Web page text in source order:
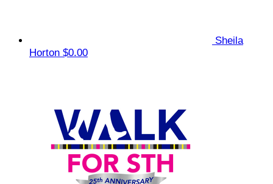
Sheila
Horton $0.00